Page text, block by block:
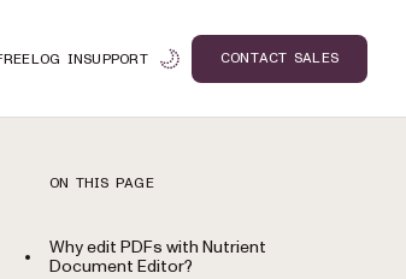
LOG INSUPPORT CONTACT SALES
ON THIS PAGE
Why edit PDFs with Nutrient
Document Editor?